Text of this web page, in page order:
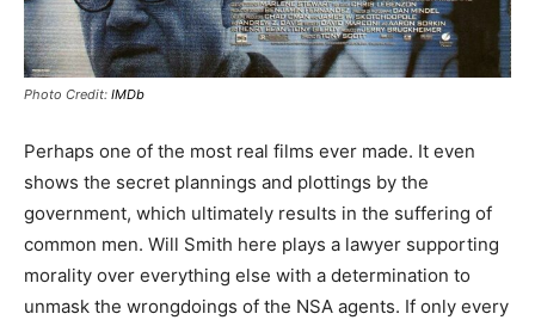
Photo Credit: IMDb
Perhaps one of the most real films ever made. It even
shows the secret plannings and plottings by the
government, which ultimately results in the suffering of
common men. Will Smith here plays a lawyer supporting
morality over everything else with a determination to
unmask the wrongdoings of the NSA agents. If only every